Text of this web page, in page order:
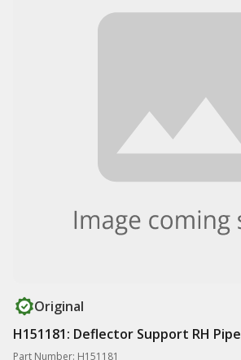
Original
H151181: Deflector Support RH Pipe
Part Number: H151181